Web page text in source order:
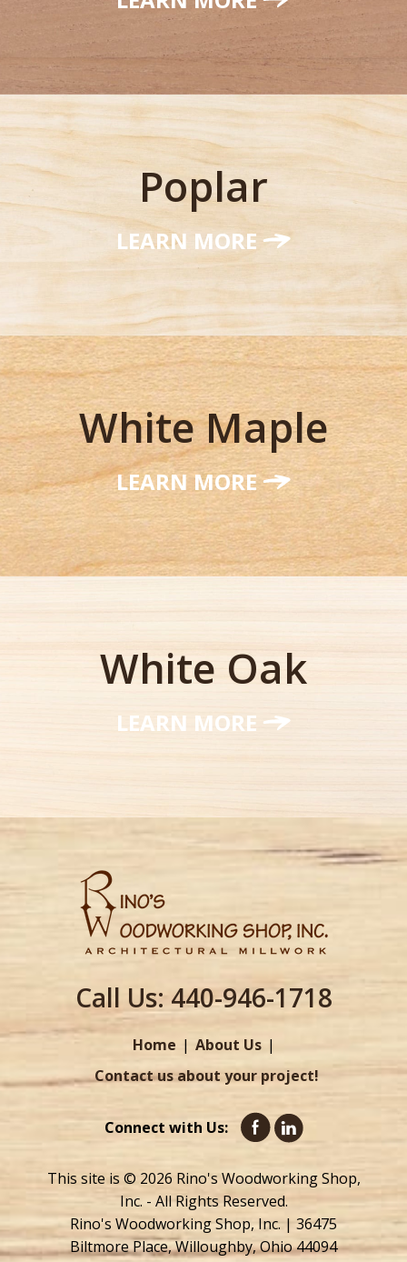
Poplar
LEARN MORE
White Maple
LEARN MORE
White Oak
LEARN MORE
Call Us:440-946-1718
Home
About Us
Contact us about your project!
Connect with Us:
This site is © 2026 Rino's Woodworking Shop,
Inc. - All Rights Reserved.
Rino's Woodworking Shop, Inc. | 36475
Biltmore Place, Willoughby, Ohio 44094